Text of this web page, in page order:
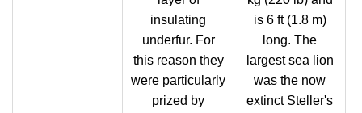
insulating
underfur. For
this reason they
were particularly
prized by
is 6 ft (1.8 m)
long. The
largest sea lion
was the now
extinct Steller's